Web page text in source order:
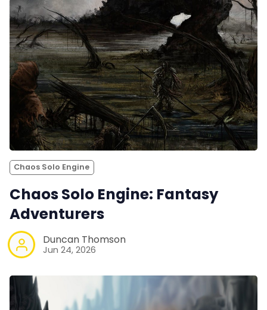
Chaos Solo Engine
Chaos Solo Engine: Fantasy
Adventurers
Duncan Thomson
Jun 24, 2026